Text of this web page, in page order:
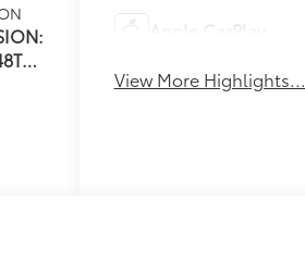
View More Highlights...